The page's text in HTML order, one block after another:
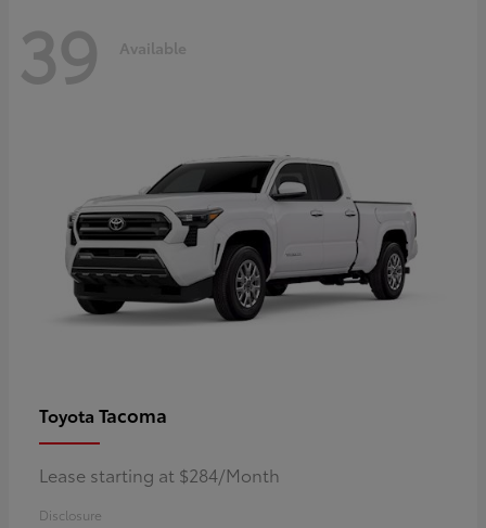
39 Available
Toyota Tacoma
Lease starting at $284/Month
Disclosure